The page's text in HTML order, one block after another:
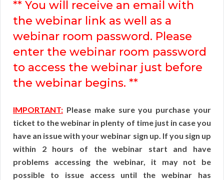
** You will receive an email with
the webinar link as well as a
webinar room password. Please
enter the webinar room password
to access the webinar just before
the webinar begins. **
IMPORTANT: Please make sure you purchase your
ticket to the webinar in plenty of time just in case you
have an issue with your webinar sign up. If you sign up
within 2 hours of the webinar start and have
problems accessing the webinar, it may not be
possible to issue access until the webinar has